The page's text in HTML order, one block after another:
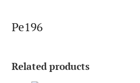
Pe196
Related products